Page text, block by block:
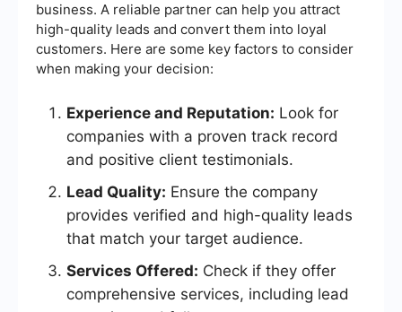
business. A reliable partner can help you attract
high-quality leads and convert them into loyal
customers. Here are some key factors to consider
when making your decision:
Experience and Reputation: Look for
companies with a proven track record
and positive client testimonials.
Lead Quality: Ensure the company
provides verified and high-quality leads
that match your target audience.
Services Offered: Check if they offer
comprehensive services, including lead